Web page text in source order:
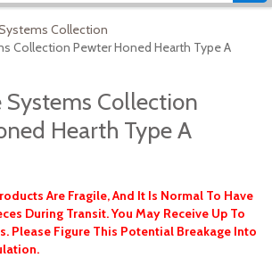
Collection
Collection Pewter Honed Hearth Type A
Systems Collection
Hearth Type A
Are Fragile, And It Is Normal To Have
During Transit. You May Receive Up To
Please Figure This Potential Breakage Into